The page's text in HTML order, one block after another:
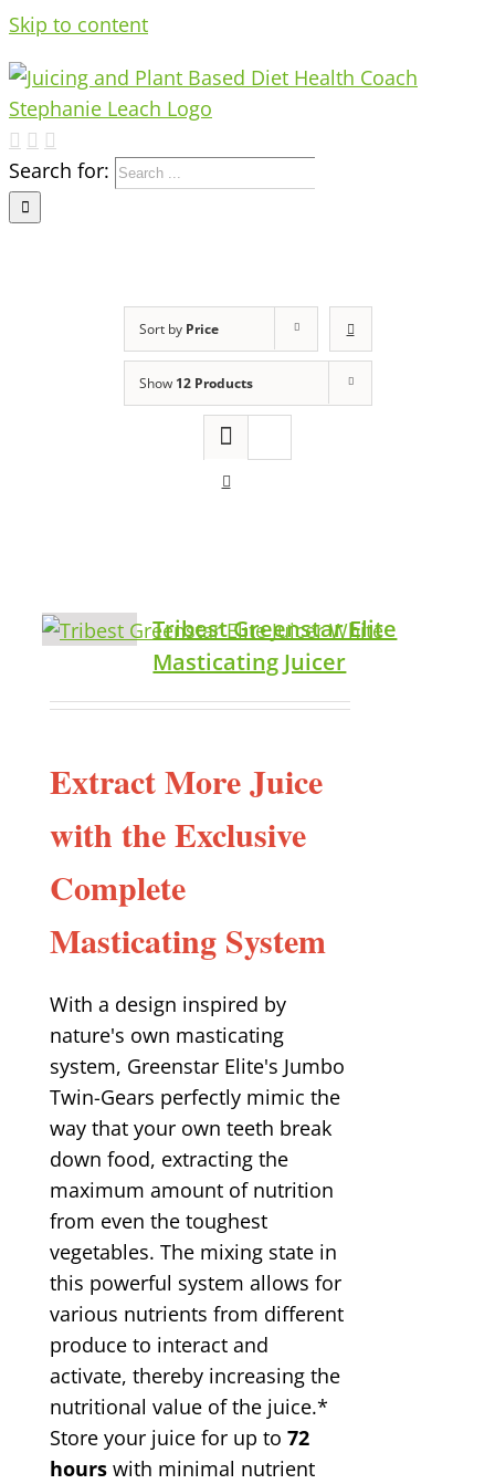
Skip to content
Search for:
Sort by Price
Show 12 Products
Tribest Greenstar Elite
Masticating Juicer
Extract More Juice
with the Exclusive
Complete
Masticating System
With a design inspired by
nature's own masticating
system, Greenstar Elite's Jumbo
Twin-Gears perfectly mimic the
way that your own teeth break
down food, extracting the
maximum amount of nutrition
from even the toughest
vegetables. The mixing state in
this powerful system allows for
various nutrients from different
produce to interact and
activate, thereby increasing the
nutritional value of the juice.*
Store your juice for up to72
hours with minimal nutrient